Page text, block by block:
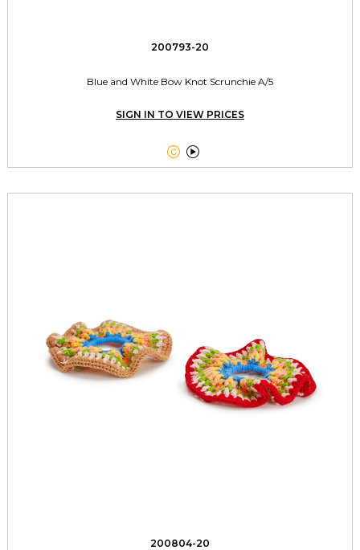
200793-20
Blue and White Bow Knot Scrunchie A/5
SIGN IN TO VIEW PRICES
 
200804-20